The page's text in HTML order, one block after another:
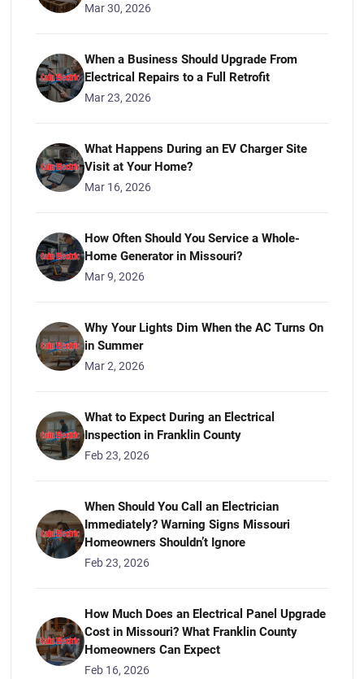
Mar 30, 2026
When a Business Should Upgrade From
Electrical Repairs to a Full Retrofit
Mar 23, 2026
What Happens During an EV Charger Site
Visit at Your Home?
Mar 16, 2026
How Often Should You Service a Whole-
Home Generator in Missouri?
Mar 9, 2026
Why Your Lights Dim When the AC Turns On
in Summer
Mar 2, 2026
What to Expect During an Electrical
Inspection in Franklin County
Feb 23, 2026
When Should You Call an Electrician
Immediately? Warning Signs Missouri
Homeowners Shouldn’t Ignore
Feb 23, 2026
How Much Does an Electrical Panel Upgrade
Cost in Missouri? What Franklin County
Homeowners Can Expect
Feb 16, 2026